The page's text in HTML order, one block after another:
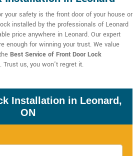
your safety is the front door of your house or
installed by the professionals of Leonard
price anywhere in Leonard. Our expert
enough for winning your trust. We value
Best Service of Front Door Lock
Trust us, you won't regret it.
Installation in Leonard,
ON